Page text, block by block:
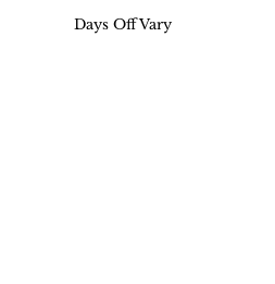
Days Off Vary